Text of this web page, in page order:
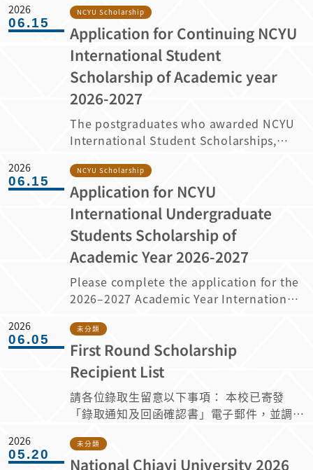
月 19 日 23:59 前（臺灣時間 GMT+8）登入
申請系統，回覆您的就讀意願。 逾期未回覆
者，將視同放棄錄取資格。
https://admissions.ncyu.edu.tw/fsc/ （申
請系統僅於 2026 年 7 月 10 日至 7 月 19 日
晚上 11 時 59 分開放，其餘時段將不開放使
用。） Please note the following
important information for admitted
students: The university will send an
“Admission Offer and Confirmation
Letter” via email and conduct a related
information survey. Please log in to the
application system and confirm your
intention to enroll between July 10,
2026 and 11:59 PM on July 19, 2026
(Taiwan Time, GMT+8). Applicants who
fail to respond within the specified
period will be deemed to have declined
the admission offer.
https://admissions.ncyu.edu.tw/fsc/ (The
application system will only be
available from July 10 to 11:59 PM on
July 19, 2026. It will not be accessible
outside this period.)
2026
06.15
NCYU Scholarship
Application for Continuing NCYU
International Student
Scholarship of Academic year
2026-2027
The postgraduates who awarded NCYU
International Student Scholarships,
information regarding the application
for continuing the scholarship for
academic year 2026-2027. 1. The
scholarship is awarded on a year-by-
year basis and awardees must apply
again for continuing their scholarship
after the first year of study. The
maximum term for master’s students is
2 years, and for doctoral students 4
years. 2. Regarding the application of
continuing of NCYU International
Student Scholarships, the awards (such
as waiver of tuition and credit fees and
monthly scholarship of 8,000-10,000 NT
dollars) are according to the
Scholarship of NCYU” from the
academic year when the awardee first
2026
06.15
NCYU Scholarship
Application for NCYU
International Undergraduate
Students Scholarship of
Academic Year 2026-2027
Please complete the application for the
2026–2027 Academic Year International
according to the information provided
below. 請依據以下資訊申請115學年度大學
部外國學生獎學金。 1. The qualifications
for application are as follows: 申請資格規
定如下： Category A scholarships:
Students who took at least 9 academic
credits both semesters of the previous
academic year; rank within the top 50%
of the class (The percentage of class
2026
06.05
未分類
First Round Scholarship
Recipient List
請各位錄取生留意以下事項： 本校已寄發
「錄取通知及回函確認書」電子郵件，並調查
14 日 23:59 前（台灣時間 GMT+8）登入申
請系統回覆就讀意願。逾期未回覆者，將視為
2026
05.20
未分類
National Chiayi University 2026